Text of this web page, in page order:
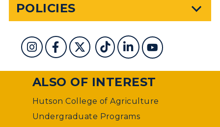
POLICIES
ALSO OF INTEREST
Hutson College of Agriculture
Undergraduate Programs